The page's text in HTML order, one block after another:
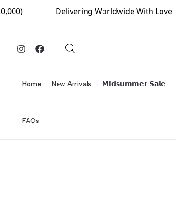
Delivering Worldwide With Love
Skip
Home New Arrivals 𝗠𝗶𝗱𝘀𝘂𝗺𝗺𝗲𝗿 𝗦𝗮𝗹𝗲
FAQs